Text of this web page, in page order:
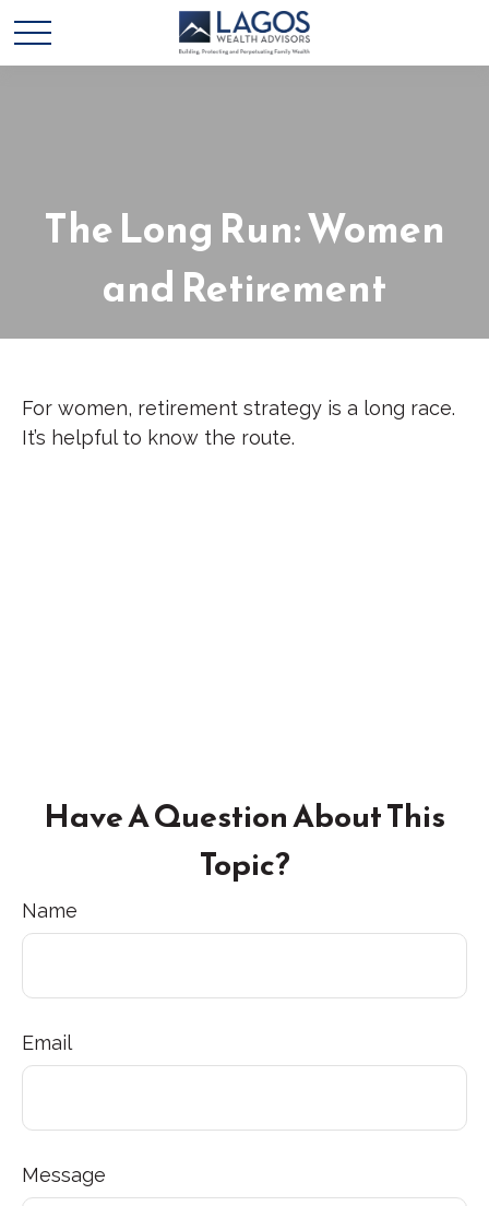
The Long Run: Women
and Retirement
For women, retirement strategy is a long race.
It’s helpful to know the route.
Have A Question About This
Topic?
Name
Email
Message